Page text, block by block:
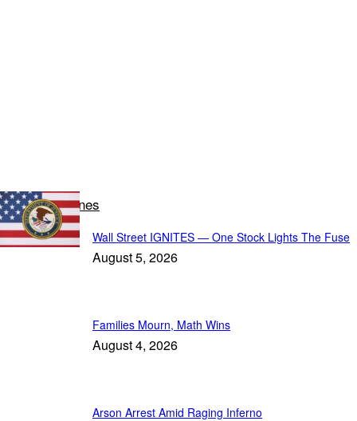
Latest Headlines
Wall Street IGNITES — One Stock Lights The Fuse
August 5, 2026
Families Mourn, Math Wins
August 4, 2026
Arson Arrest Amid Raging Inferno